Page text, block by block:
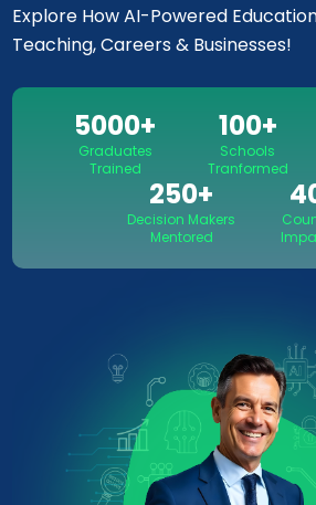
Explore How AI-Powered
Teaching, Careers & Businesses!
5000+
Graduates
Trained
100+
Schools
Tranformed
250+
Decision Makers
Mentored